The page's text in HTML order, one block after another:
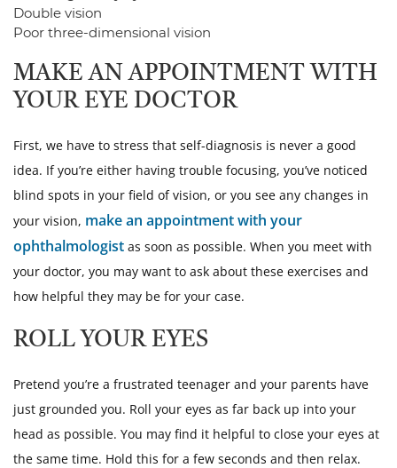
Double vision
Poor three-dimensional vision
MAKE AN APPOINTMENT WITH
YOUR EYE DOCTOR
First, we have to stress that self-diagnosis is never a good
idea. If you’re either having trouble focusing, you’ve noticed
blind spots in your field of vision, or you see any changes in
your vision, make an appointment with your
ophthalmologist as soon as possible. When you meet with
your doctor, you may want to ask about these exercises and
how helpful they may be for your case.
ROLL YOUR EYES
Pretend you’re a frustrated teenager and your parents have
just grounded you. Roll your eyes as far back up into your
head as possible. You may find it helpful to close your eyes at
the same time. Hold this for a few seconds and then relax.